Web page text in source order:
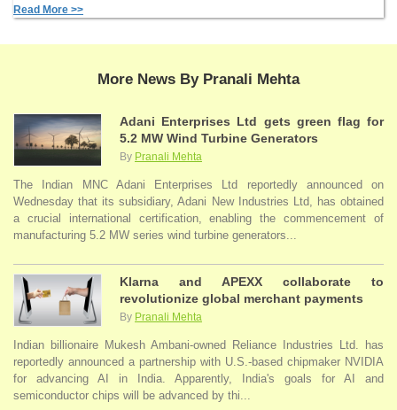
Read More >>
More News By Pranali Mehta
Adani Enterprises Ltd gets green flag for
5.2 MW Wind Turbine Generators
By Pranali Mehta
The Indian MNC Adani Enterprises Ltd reportedly announced on
Wednesday that its subsidiary, Adani New Industries Ltd, has obtained
a crucial international certification, enabling the commencement of
manufacturing 5.2 MW series wind turbine generators...
Klarna and APEXX collaborate to
revolutionize global merchant payments
By Pranali Mehta
Indian billionaire Mukesh Ambani-owned Reliance Industries Ltd. has
reportedly announced a partnership with U.S.-based chipmaker NVIDIA
for advancing AI in India. Apparently, India's goals for AI and
semiconductor chips will be advanced by thi...